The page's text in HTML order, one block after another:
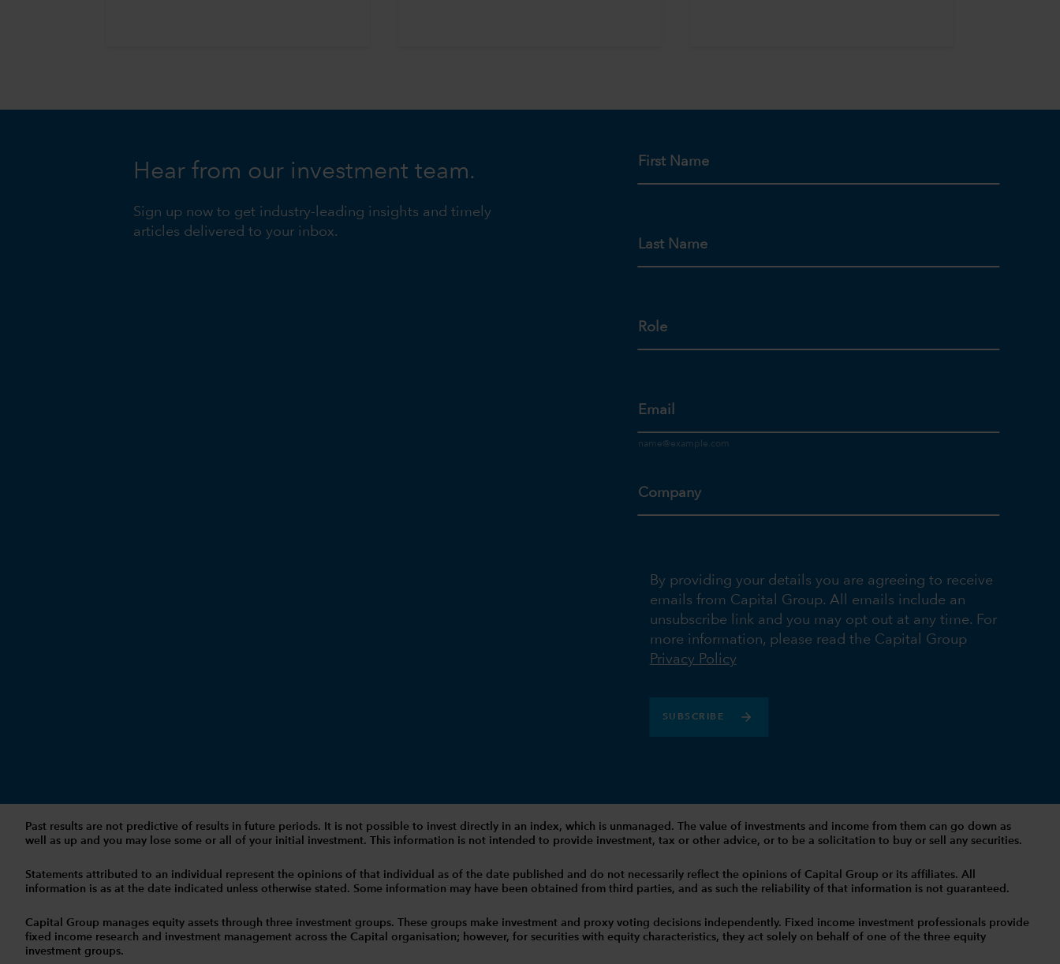
Hear from our investment team.
Sign up now to get industry-leading insights and timely
articles delivered to your inbox.
First Name
Last Name
Role
Email
Company
By providing your details you are agreeing to receive
emails from Capital Group. All emails include an
unsubscribe link and you may opt out at any time. For
more information, please read the Capital Group
Privacy Policy
SUBSCRIBE
Past results are not predictive of results in future periods. It is not possible to invest directly in an index, which is unmanaged. The value of investments and income from them can go down as
well as up and you may lose some or all of your initial investment. This information is not intended to provide investment, tax or other advice, or to be a solicitation to buy or sell any securities.
Statements attributed to an individual represent the opinions of that individual as of the date published and do not necessarily reflect the opinions of Capital Group or its affiliates. All
information is as at the date indicated unless otherwise stated. Some information may have been obtained from third parties, and as such the reliability of that information is not guaranteed.
Capital Group manages equity assets through three investment groups. These groups make investment and proxy voting decisions independently. Fixed income investment professionals provide
fixed income research and investment management across the Capital organisation; however, for securities with equity characteristics, they act solely on behalf of one of the three equity
investment groups.